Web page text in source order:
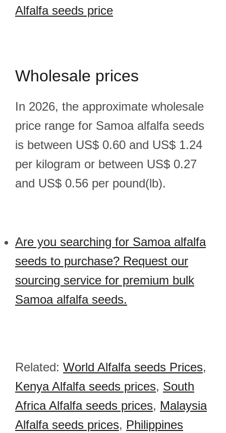
Alfalfa seeds price
Wholesale prices
In 2026, the approximate wholesale
price range for Samoa alfalfa seeds
is between US$ 0.60 and US$ 1.24
per kilogram or between US$ 0.27
and US$ 0.56 per pound(lb).
Are you searching for Samoa alfalfa
seeds to purchase? Request our
sourcing service for premium bulk
Samoa alfalfa seeds.
Related: World Alfalfa seeds Prices,
Kenya Alfalfa seeds prices, South
Africa Alfalfa seeds prices, Malaysia
Alfalfa seeds prices, Philippines